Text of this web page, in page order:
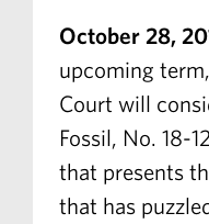
October 28,
upcoming
Court will
Fossil, No. 18-
that presents
that has